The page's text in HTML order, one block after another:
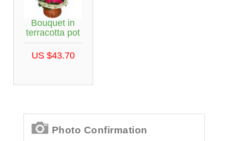
Bouquet in
terracotta pot
US $43.70
Photo Confirmation